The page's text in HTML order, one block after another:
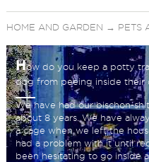
HOME AND GARDEN → PETS
How do you keep a potty
dog from peeing inside their
We have had our bischon-
about 8 years. We have
a cage when we left the
had a problem with it until
been hesitating to go inside